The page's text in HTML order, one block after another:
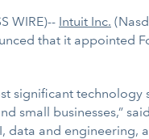
WIRE)-- Intuit Inc.
that it appointed
significant
small businesses,”
data and